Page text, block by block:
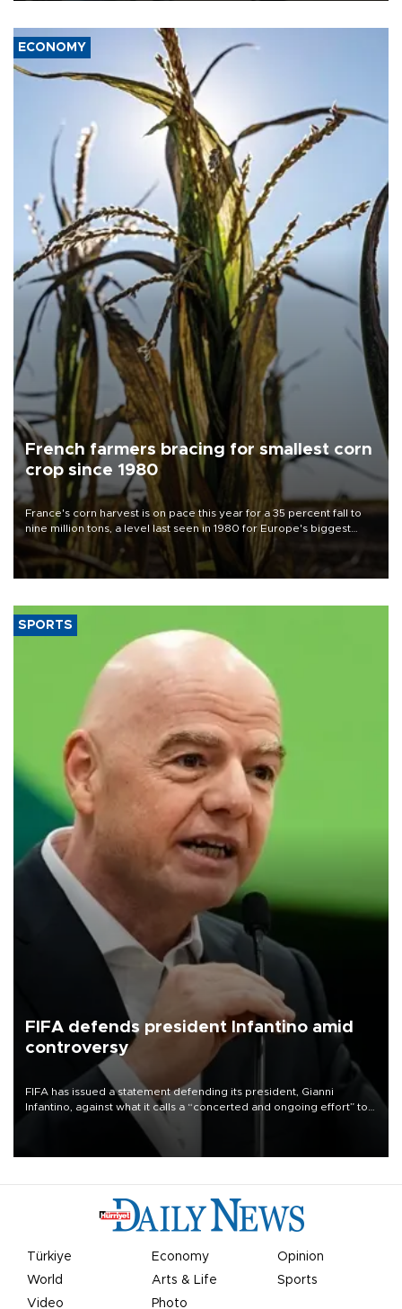
ECONOMY
French farmers bracing for smallest corn
crop since 1980
France's corn harvest is on pace this year for a 35 percent fall to
nine million tons, a level last seen in 1980 for Europe's biggest
grains producer, the government said.
SPORTS
FIFA defends president Infantino amid
controversy
FIFA has issued a statement defending its president, Gianni
Infantino, against what it calls a “concerted and ongoing effort” to
undermine his leadership of the organization.
Türkiye Economy
Opinion
World
Arts & Life
Sports
Video
Photo